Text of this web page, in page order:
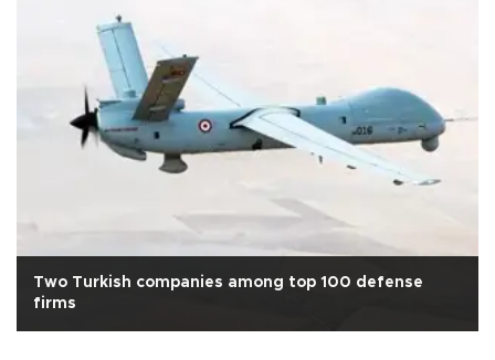
Two Turkish companies among top 100 defense
firms